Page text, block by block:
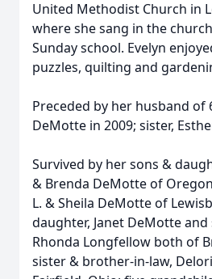
United Methodist Church in
where she sang in the
Sunday school. Evelyn
puzzles, quilting and
Preceded by her husband of
DeMotte in 2009; sister,
Survived by her sons &
& Brenda DeMotte of
L. & Sheila DeMotte of
daughter, Janet DeMotte
Rhonda Longfellow both of
sister & brother-in-law,